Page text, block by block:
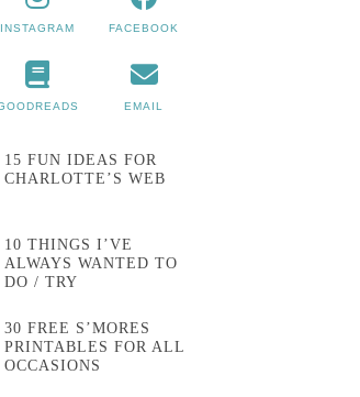
INSTAGRAM FACEBOOK
EMAIL
15 FUN IDEAS FOR
CHARLOTTE’S WEB
10 THINGS I’VE
ALWAYS WANTED TO
DO / TRY
30 FREE S’MORES
PRINTABLES FOR ALL
OCCASIONS